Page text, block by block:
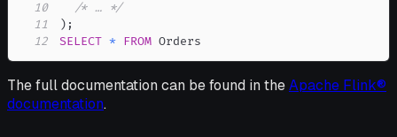
10
/* … */
11
) ;
12
SELECT * FROM Orders
The full documentation can be found in theApache Flink®
documentation.